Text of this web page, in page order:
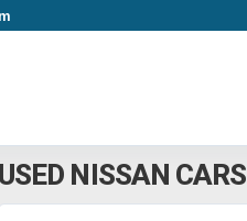
USED NISSAN CARS